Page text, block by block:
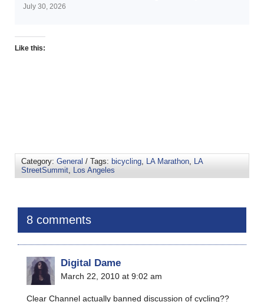
July 30, 2026
Like this:
Category: General / Tags: bicycling LA Marathon LA
StreetSummit Los Angeles
8 comments
Digital Dame
March 22, 2010 at 9:02 am
Clear Channel actually banned discussion of cycling??